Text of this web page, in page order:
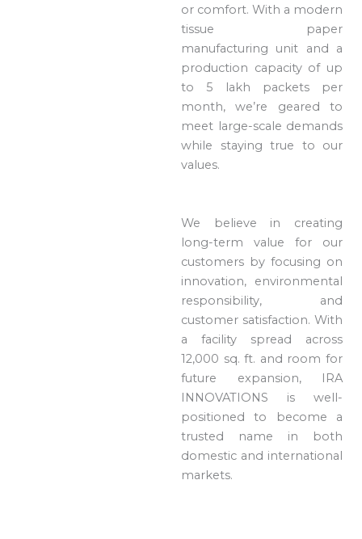
or comfort. With a modern
tissue paper
manufacturing unit and a
production capacity of up
to 5 lakh packets per
month, we’re geared to
meet large-scale demands
while staying true to our
values.
We believe in creating
long-term value for our
customers by focusing on
innovation, environmental
responsibility, and
customer satisfaction. With
a facility spread across
12,000 sq. ft. and room for
future expansion, IRA
INNOVATIONS is well-
positioned to become a
trusted name in both
domestic and international
markets.